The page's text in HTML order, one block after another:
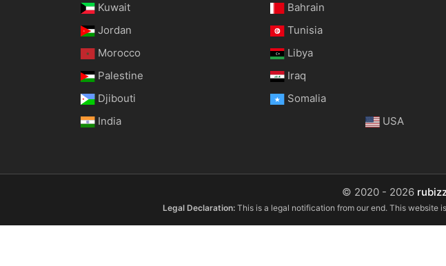
Kuwait
Bahrain
Jordan
Tunisia
Morocco
Libya
Palestine
Iraq
Djibouti
Somalia
India
USA
© 2020 - 2026
Legal Declaration:This is a legal notification from our end. This website